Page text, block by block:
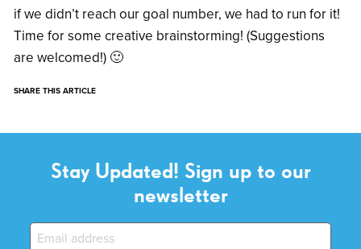
if we didn’t reach our goal number, we had to run for it!
Time for some creative brainstorming! (Suggestions
are welcomed!) 🙂
SHARE THIS ARTICLE
Stay Updated! Sign up to our
newsletter